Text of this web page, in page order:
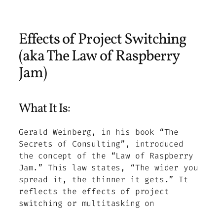
Effects of Project Switching
(aka The Law of Raspberry
Jam)
What It Is:
Gerald Weinberg, in his book “The
Secrets of Consulting”, introduced
the concept of the “Law of Raspberry
Jam.” This law states, “The wider you
spread it, the thinner it gets.” It
reflects the effects of project
switching or multitasking on